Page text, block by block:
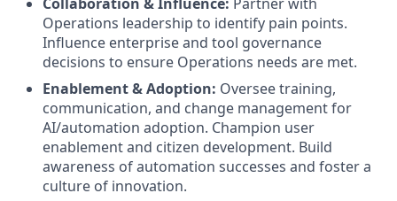
Operations leadership to identify pain points.
Influence enterprise and tool governance
decisions to ensure Operations needs are met.
Enablement & Adoption: Oversee training,
communication, and change management for
AI/automation adoption. Champion user
enablement and citizen development. Build
awareness of automation successes and foster a
culture of innovation.